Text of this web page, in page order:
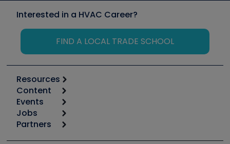
Interested in a HVAC Career?
FIND A LOCAL TRADE SCHOOL
Resources
Calculators
Tool list
Apps
Great Books
Content
Start
Podcasts
Events
6th Annual HVAC/R Training Symposium
Jobs
Job Posts
Partners